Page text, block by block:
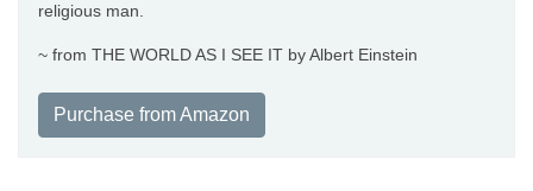
religious man.
~ from THE WORLD AS I SEE IT by Albert Einstein
Purchase from Amazon